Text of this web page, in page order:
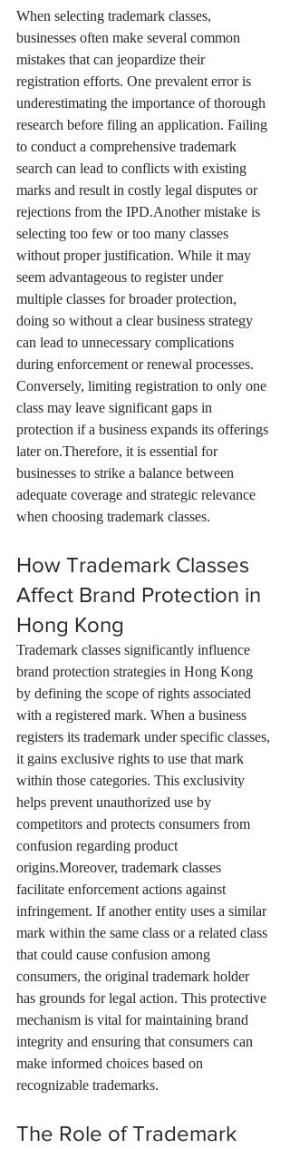
When selecting trademark classes,
businesses often make several common
mistakes that can jeopardize their
registration efforts. One prevalent error is
underestimating the importance of thorough
research before filing an application. Failing
to conduct a comprehensive trademark
search can lead to conflicts with existing
marks and result in costly legal disputes or
rejections from the IPD.Another mistake is
selecting too few or too many classes
without proper justification. While it may
seem advantageous to register under
multiple classes for broader protection,
doing so without a clear business strategy
can lead to unnecessary complications
during enforcement or renewal processes.
Conversely, limiting registration to only one
class may leave significant gaps in
protection if a business expands its offerings
later on.Therefore, it is essential for
businesses to strike a balance between
adequate coverage and strategic relevance
when choosing trademark classes.
How Trademark Classes
Affect Brand Protection in
Hong Kong
Trademark classes significantly influence
brand protection strategies in Hong Kong
by defining the scope of rights associated
with a registered mark. When a business
registers its trademark under specific classes,
it gains exclusive rights to use that mark
within those categories. This exclusivity
helps prevent unauthorized use by
competitors and protects consumers from
confusion regarding product
origins.Moreover, trademark classes
facilitate enforcement actions against
infringement. If another entity uses a similar
mark within the same class or a related class
that could cause confusion among
consumers, the original trademark holder
has grounds for legal action. This protective
mechanism is vital for maintaining brand
integrity and ensuring that consumers can
make informed choices based on
recognizable trademarks.
The Role of Trademark